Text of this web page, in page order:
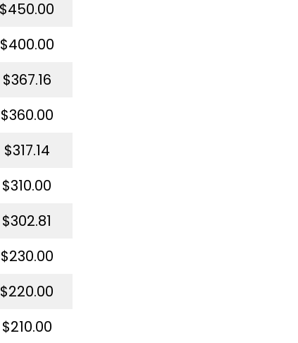
$450.00
$400.00
$367.16
$360.00
$317.14
$310.00
$302.81
$230.00
$220.00
$210.00